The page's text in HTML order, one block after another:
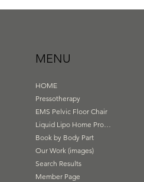
MENU
HOME
Pressotherapy
EMS Pelvic Floor Chair
Liquid Lipo Home Products
Book by Body Part
Our Work (images)
Search Results
Member Page